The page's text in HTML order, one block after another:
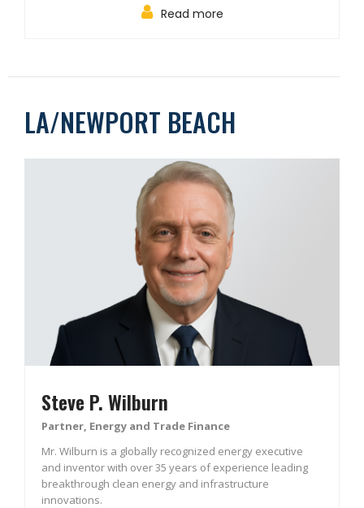
Read more
LA/NEWPORT BEACH
Steve P. Wilburn
Partner, Energy and Trade Finance
Mr. Wilburn is a globally recognized energy executive
and inventor with over 35 years of experience leading
breakthrough clean energy and infrastructure
innovations.